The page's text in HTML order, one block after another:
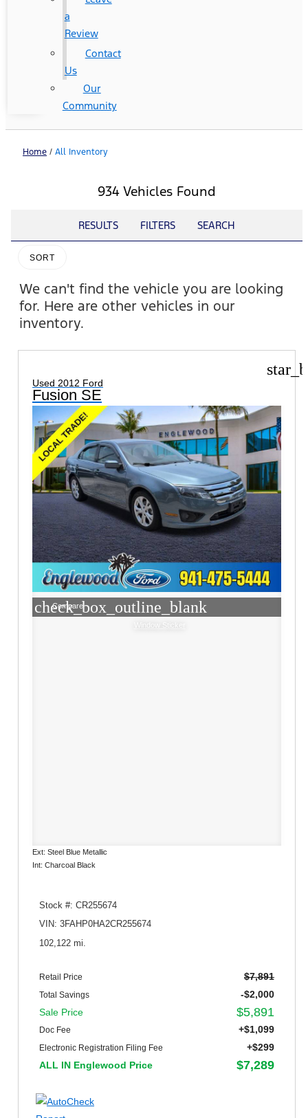
a
Review
Contact
Us
Our
Community
Home / All Inventory
934 Vehicles Found
RESULTS FILTERS SEARCH
SORT
We can't find the vehicle you are looking
for. Here are other vehicles in our
inventory.
Used 2012 Ford
Fusion SE
check_box_outline_blank
Compare
Window Sticker
Ext: Steel Blue Metallic
Int: Charcoal Black
Stock #: CR255674
VIN: 3FAHP0HA2CR255674
102,122 mi.
Retail Price $7,891
Total Savings
-$2,000
Sale Price
$5,891
Doc Fee +$1,099
Electronic Registration Filing Fee
+$299
ALL IN Englewood Price
$7,289